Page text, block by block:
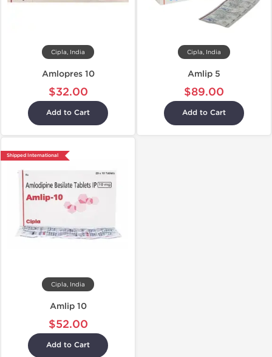
Cipla, India
Amlopres 10
$32.00
Add to Cart
Cipla, India
Amlip 5
$89.00
Add to Cart
Shipped International
Cipla, India
Amlip 10
$52.00
Add to Cart